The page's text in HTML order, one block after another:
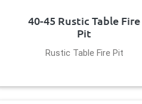
40-45 Rustic Table Fire
Pit
Rustic Table Fire Pit